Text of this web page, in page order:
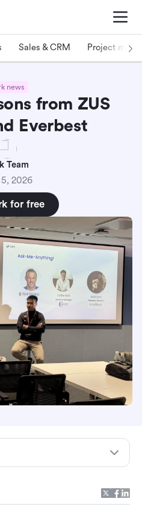
Sales & CRM Project
news
from ZUS
Everbest
Team
5, 2026
for free
Not Pressure